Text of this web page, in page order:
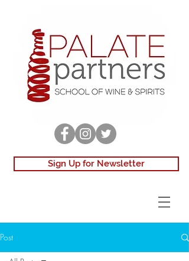
Sign Up for Newsletter
Post